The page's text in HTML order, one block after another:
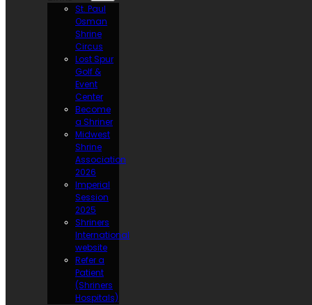
St. Paul
Osman
Shrine
Circus
Lost Spur
Golf &
Event
Center
Become
a Shriner
Midwest
Shrine
Association
2026
Imperial
Session
2025
Shriners
International
website
Refer a
Patient
(Shriners
Hospitals)